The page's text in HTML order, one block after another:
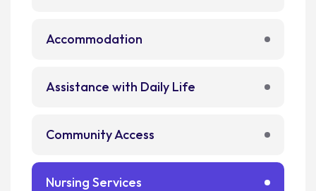
Accommodation
Assistance with Daily Life
Community Access
Nursing Services